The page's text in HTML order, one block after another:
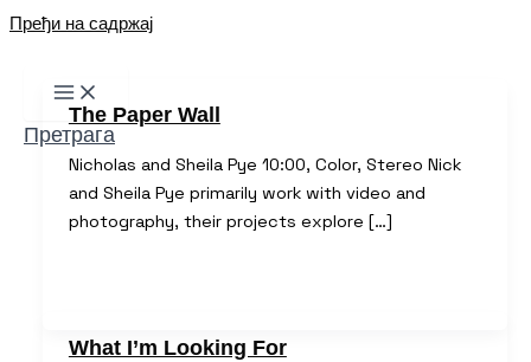
Пређи на садржај
Претрага
The Paper Wall
Nicholas and Sheila Pye 10:00, Color, Stereo Nick
and Sheila Pye primarily work with video and
photography, their projects explore […]
What I’m Looking For